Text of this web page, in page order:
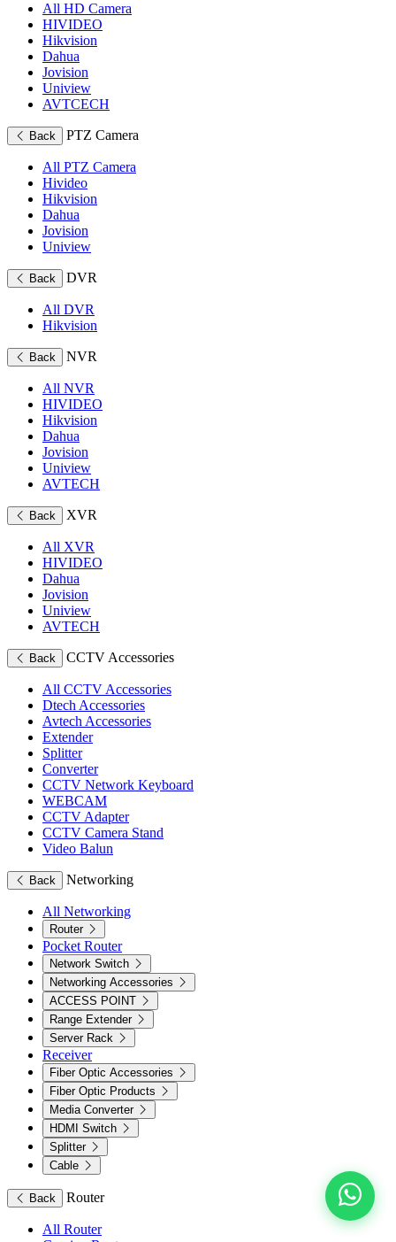
All HD Camera
HIVIDEO
Hikvision
Dahua
Jovision
Uniview
AVTCECH
Back PTZ Camera
All PTZ Camera
Hivideo
Hikvision
Dahua
Jovision
Uniview
Back DVR
All DVR
Hikvision
Back NVR
All NVR
HIVIDEO
Hikvision
Dahua
Jovision
Uniview
AVTECH
Back XVR
All XVR
HIVIDEO
Dahua
Jovision
Uniview
AVTECH
Back CCTV Accessories
All CCTV Accessories
Dtech Accessories
Avtech Accessories
Extender
Splitter
Converter
CCTV Network Keyboard
WEBCAM
CCTV Adapter
CCTV Camera Stand
Video Balun
Back Networking
All Networking
Router
Pocket Router
Network Switch
Networking Accessories
ACCESS POINT
Range Extender
Server Rack
Receiver
Fiber Optic Accessories
Fiber Optic Products
Media Converter
HDMI Switch
Splitter
Cable
Back Router
All Router